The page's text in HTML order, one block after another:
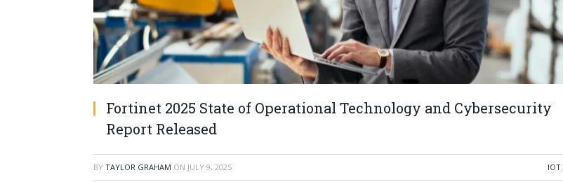
Fortinet 2025 State of Operational Technology and Cybersecurity
Report Released
BY TAYLOR GRAHAM ON JULY 9, 2025 IOT,